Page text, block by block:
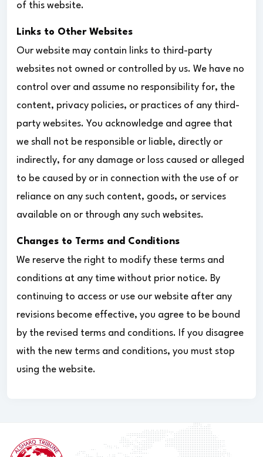
of this website.
Links to Other Websites
Our website may contain links to third-party
websites not owned or controlled by us. We have no
control over and assume no responsibility for, the
content, privacy policies, or practices of any third-
party websites. You acknowledge and agree that
we shall not be responsible or liable, directly or
indirectly, for any damage or loss caused or alleged
to be caused by or in connection with the use of or
reliance on any such content, goods, or services
available on or through any such websites.
Changes to Terms and Conditions
We reserve the right to modify these terms and
conditions at any time without prior notice. By
continuing to access or use our website after any
revisions become effective, you agree to be bound
by the revised terms and conditions. If you disagree
with the new terms and conditions, you must stop
using the website.